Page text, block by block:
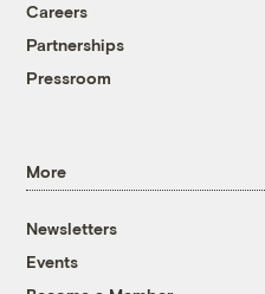
Careers
Partnerships
Pressroom
More
Newsletters
Events